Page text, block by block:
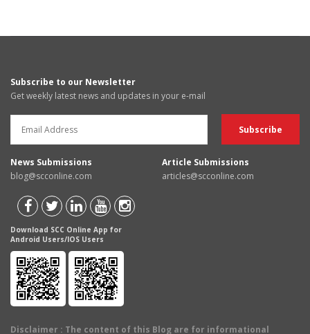
Subscribe to our Newsletter
Get weekly latest news and updates in your e-mail
News Submissions
blog@scconline.com
Article Submissions
articles@scconline.com
Download SCC Online App for
Android Users/IOS Users
Disclaimer : The content of this Blog are for informational